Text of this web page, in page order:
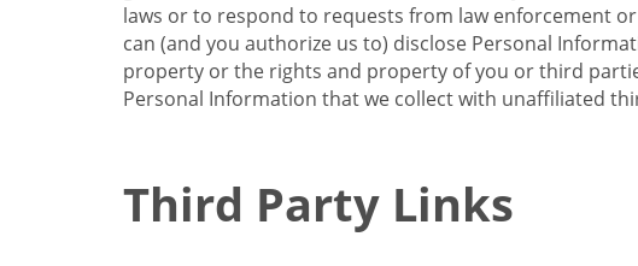
laws or to respond to requests from law enforcement
can (and you authorize us to) disclose Personal
property or the rights and property of you or third
Personal Information that we collect with unaffiliated
Third Party Links